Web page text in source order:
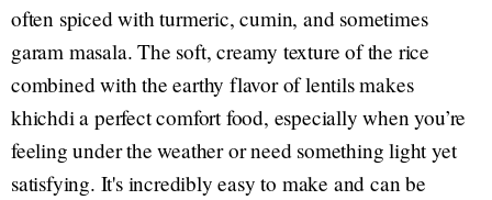
often spiced with turmeric, cumin, and sometimes
garam masala. The soft, creamy texture of the rice
combined with the earthy flavor of lentils makes
khichdi a perfect comfort food, especially when you’re
feeling under the weather or need something light yet
satisfying. It's incredibly easy to make and can be